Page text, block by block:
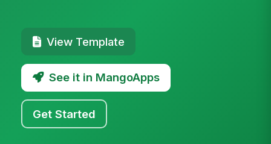
View Template
See it in MangoApps
Get Started